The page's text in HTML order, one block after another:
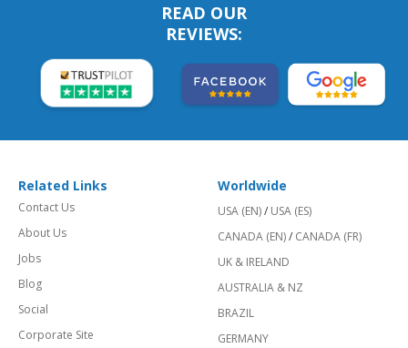
READ OUR
REVIEWS:
Related Links
Contact Us
About Us
Jobs
Blog
Social
Corporate Site
Worldwide
USA (EN)/ USA (ES)
CANADA (EN)/ CANADA (FR)
UK & IRELAND
AUSTRALIA & NZ
BRAZIL
GERMANY